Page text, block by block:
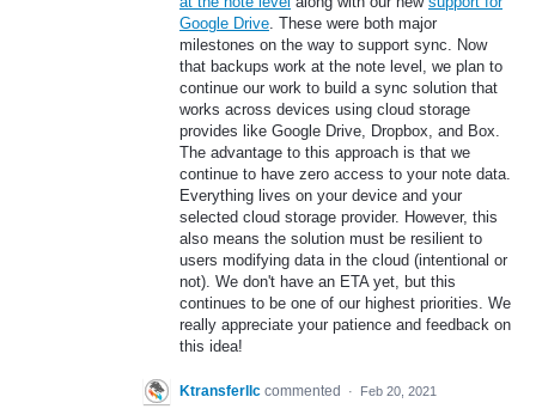
Google Drive. These were both major
milestones on the way to support sync. Now
that backups work at the note level, we plan to
continue our work to build a sync solution that
works across devices using cloud storage
provides like Google Drive, Dropbox, and Box.
The advantage to this approach is that we
continue to have zero access to your note data.
Everything lives on your device and your
selected cloud storage provider. However, this
also means the solution must be resilient to
users modifying data in the cloud (intentional or
not). We don't have an ETA yet, but this
continues to be one of our highest priorities. We
really appreciate your patience and feedback on
this idea!
Ktransferllc commented · Feb 20, 2021